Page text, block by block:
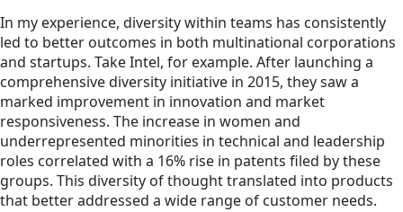
In my experience, diversity within teams has consistently
led to better outcomes in both multinational corporations
and startups. Take Intel, for example. After launching a
comprehensive diversity initiative in 2015, they saw a
marked improvement in innovation and market
responsiveness. The increase in women and
underrepresented minorities in technical and leadership
roles correlated with a 16% rise in patents filed by these
groups. This diversity of thought translated into products
that better addressed a wide range of customer needs.